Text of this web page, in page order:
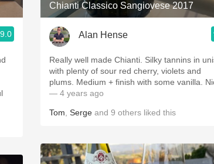
Islay
Mezcal
9.0
Chianti Classico Sangiovese 2017
Alan Hense
Really well made Chianti. Silky tannins in
with plenty of sour red cherry, violets and
plums. Medium + finish with some vanilla.
— 4 years ago
Tom Serge and 9 others liked this